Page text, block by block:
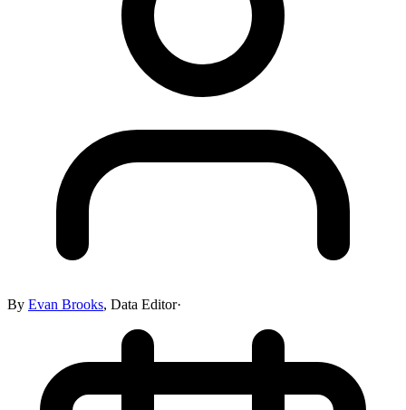
By Evan Brooks, Data Editor·